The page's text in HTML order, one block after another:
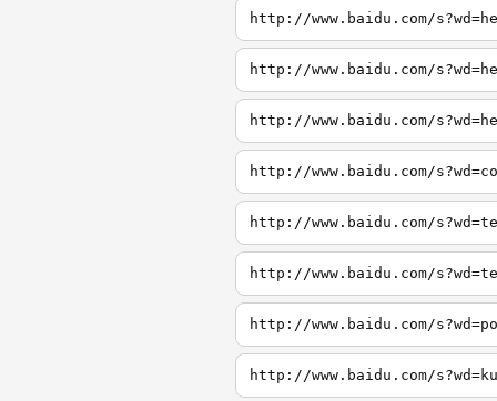
http://www.baidu.com/
http://www.baidu.com/
http://www.baidu.com/
http://www.baidu.com/
http://www.baidu.com/
http://www.baidu.com/
http://www.baidu.com/
http://www.baidu.com/